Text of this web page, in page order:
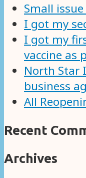
Small
I got my
I got my
vaccine as
North Star
business
All
Recent
Archives